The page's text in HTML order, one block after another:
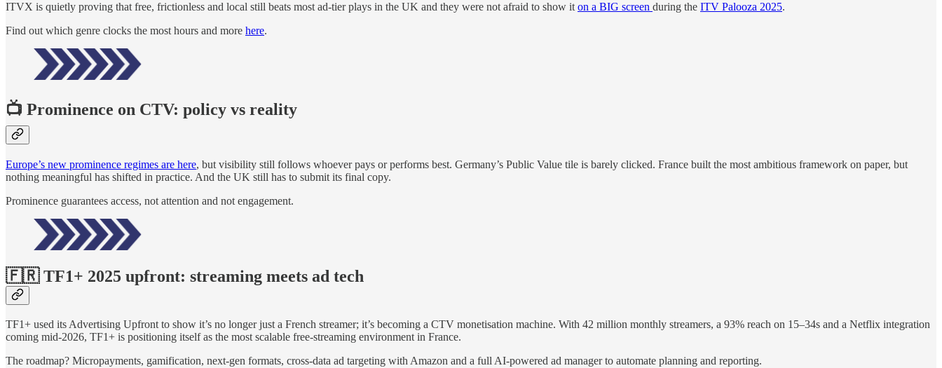
ITVX is quietly proving that free, frictionless and local still beats most ad-tier plays in the UK and they were not afraid to show it on a BIG screen during the ITV Palooza 2025.
Find out which genre clocks the most hours and more here.
📺 Prominence on CTV: policy vs reality
Europe’s new prominence regimes are here, but visibility still follows whoever pays or performs best. Germany’s Public Value tile is barely clicked. France built the most ambitious framework on paper, but
nothing meaningful has shifted in practice. And the UK still has to submit its final copy.
Prominence guarantees access, not attention and not engagement.
🇫🇷 TF1+ 2025 upfront: streaming meets ad tech
TF1+ used its Advertising Upfront to show it’s no longer just a French streamer; it’s becoming a CTV monetisation machine. With 42 million monthly streamers, a 93% reach on 15–34s and a Netflix integration
coming mid-2026, TF1+ is positioning itself as the most scalable free-streaming environment in France.
The roadmap? Micropayments, gamification, next-gen formats, cross-data ad targeting with Amazon and a full AI-powered ad manager to automate planning and reporting.